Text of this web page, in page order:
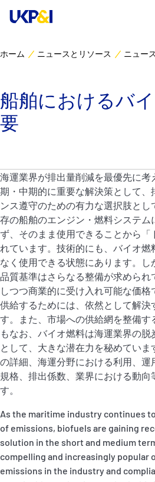
P&I Emergency Contacts
Fixed P&I Emergency
People
加入船検索
コレスポンデンツ
リスクマネジメント
ニュースとリソース
UK P&I クラブについて
コンタクト
ホーム ニュースとリソース ニュース
船舶におけるバ
要
海運業界が排出量削減を最優先に考
期・中期的に重要な解決策として、
ンス遵守のための有力な選択肢とし
存の船舶のエンジン・燃料システム
ず、そのまま使用できることから「
れています。技術的にも、バイオ燃
なく使用できる状態にあります。し
品質基準はさらなる整備が求められ
しつつ商業的に受け入れ可能な価格
供給するためには、依然として解決
す。また、市場への供給網を整備す
もなお、バイオ燃料は海運業界の脱
として、大きな潜在力を秘めていま
の詳細、海運分野における利用、運
規格、排出係数、業界における動向
す。
As the maritime industry continues
of emissions, biofuels are gaining
solution in the short and medium
compelling and increasingly popular
emissions in the industry and